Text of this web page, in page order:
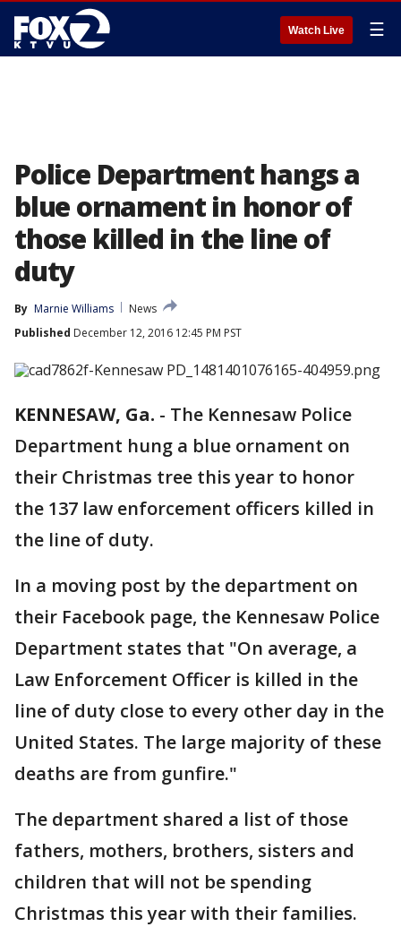
Watch Live ☰
Police Department hangs a
blue ornament in honor of
those killed in the line of
duty
By Marnie Williams
News
Published December 12, 2016 12:45 PM PST
KENNESAW, Ga. - The Kennesaw Police
Department hung a blue ornament on
their Christmas tree this year to honor
the 137 law enforcement officers killed in
the line of duty.
In a moving post by the department on
their Facebook page, the Kennesaw Police
Department states that "On average, a
Law Enforcement Officer is killed in the
line of duty close to every other day in the
United States. The large majority of these
deaths are from gunfire."
The department shared a list of those
fathers, mothers, brothers, sisters and
children that will not be spending
Christmas this year with their families.